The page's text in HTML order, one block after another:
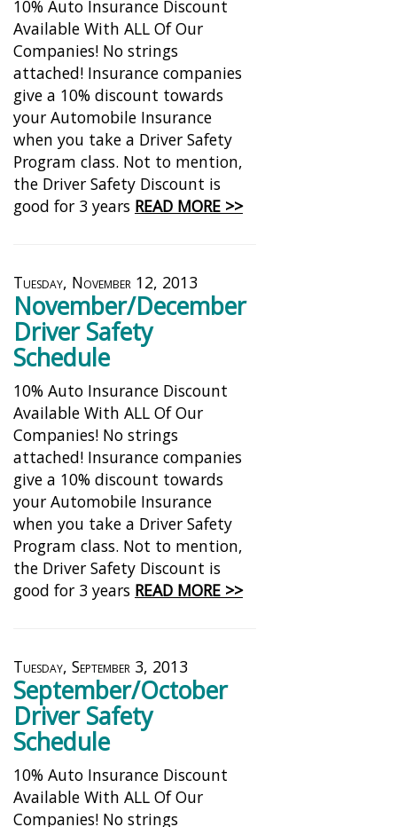
10% Auto Insurance Discount
Available With ALL Of Our
Companies! No strings
attached! Insurance companies
give a 10% discount towards
your Automobile Insurance
when you take a Driver Safety
Program class. Not to mention,
the Driver Safety Discount is
good for 3 years READ MORE >>
Tuesday, November 12, 2013
November/December
Driver Safety
Schedule
10% Auto Insurance Discount
Available With ALL Of Our
Companies! No strings
attached! Insurance companies
give a 10% discount towards
your Automobile Insurance
when you take a Driver Safety
Program class. Not to mention,
the Driver Safety Discount is
good for 3 years READ MORE >>
Tuesday, September 3, 2013
September/October
Driver Safety
Schedule
10% Auto Insurance Discount
Available With ALL Of Our
Companies! No strings